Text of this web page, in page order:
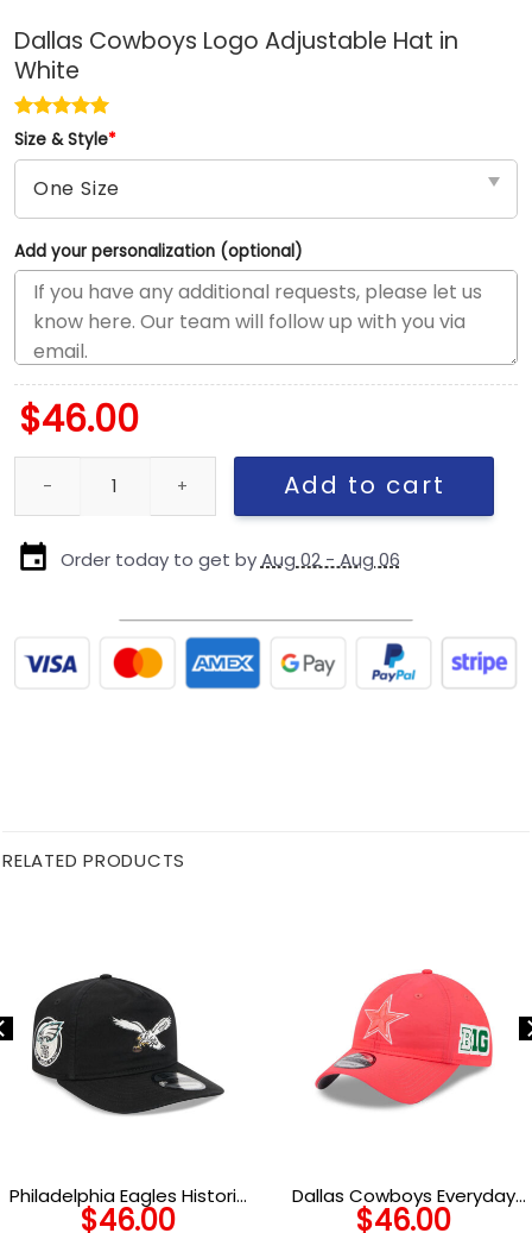
Dallas Cowboys Logo Adjustable Hat in
White
Size & Style*
Add your personalization (optional)
$46.00
Dallas Cowboys Logo Adjustable Hat in White quantity
Add to cart
Order today to get byAug 02 - Aug 06
RELATED PRODUCTS
Philadelphia Eagles Historic
Championship Cap
$46.00
Dallas Cowboys Everyday
Nylon Adjustable Cap in Pink
$46.00